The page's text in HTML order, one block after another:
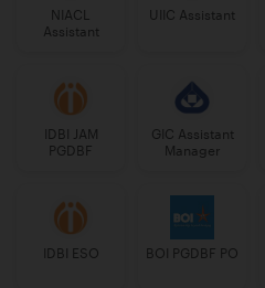
NIACL
Assistant
UIIC Assistant
IDBI JAM
PGDBF
GIC Assistant
Manager
IDBI ESO BOI PGDBF PO